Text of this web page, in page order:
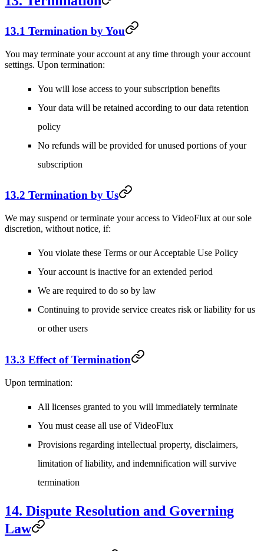
13.1 Termination by You
You may terminate your account at any time through your account
settings. Upon termination:
You will lose access to your subscription benefits
Your data will be retained according to our data retention
policy
No refunds will be provided for unused portions of your
subscription
13.2 Termination by Us
We may suspend or terminate your access to VideoFlux at our sole
discretion, without notice, if:
You violate these Terms or our Acceptable Use Policy
Your account is inactive for an extended period
We are required to do so by law
Continuing to provide service creates risk or liability for us
or other users
13.3 Effect of Termination
Upon termination:
All licenses granted to you will immediately terminate
You must cease all use of VideoFlux
Provisions regarding intellectual property, disclaimers,
limitation of liability, and indemnification will survive
termination
14. Dispute Resolution and Governing
Law